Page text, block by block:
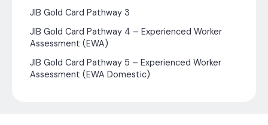
JIB Gold Card Pathway 3
JIB Gold Card Pathway 4 – Experienced Worker
Assessment (EWA)
JIB Gold Card Pathway 5 – Experienced Worker
Assessment (EWA Domestic)